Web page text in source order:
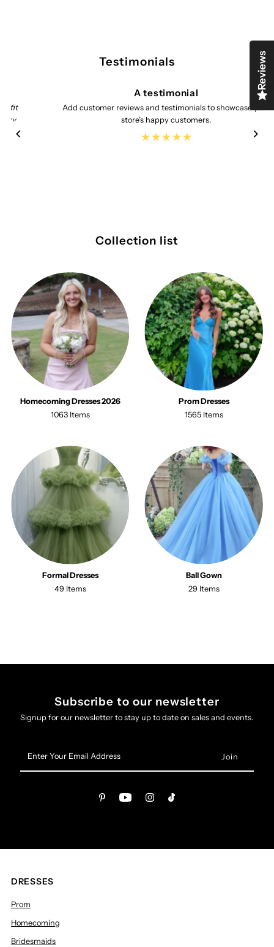
Testimonials
A testimonial
Add customer reviews and testimonials to showcase your
store’s happy customers.
Collection list
Homecoming Dresses 2026
1063 Items
Prom Dresses
1565 Items
Formal Dresses
49 Items
Ball Gown
29 Items
Subscribe to our newsletter
Signup for our newsletter to stay up to date on sales and events.
Your
Email
DRESSES
Prom
Homecoming
Bridesmaids
Reviews